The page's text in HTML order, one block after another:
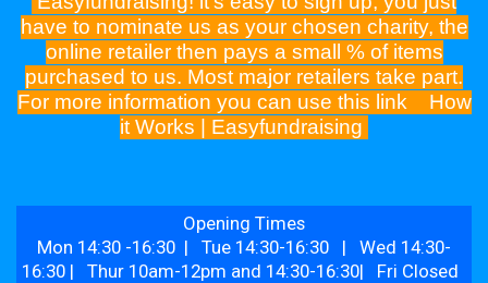
have to nominate us as your chosen charity, the
online retailer then pays a small % of items
purchased to us. Most major retailers take part.
For more information you can use this link How
it Works | Easyfundraising
Opening Times
Mon 14:30 -16:30 | Tue 14:30-16:30 | Wed 14:30-
16:30 | Thur 10am-12pm and 14:30-16:30| Fri Closed